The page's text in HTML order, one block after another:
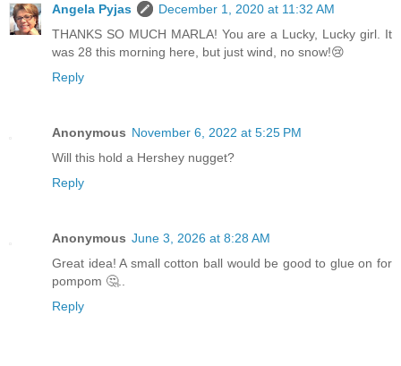
Angela Pyjas
December 1, 2020 at 11:32 AM
THANKS SO MUCH MARLA! You are a Lucky, Lucky girl. It
was 28 this morning here, but just wind, no snow!😢
Reply
Anonymous November 6, 2022 at 5:25 PM
Will this hold a Hershey nugget?
Reply
Anonymous June 3, 2026 at 8:28 AM
Great idea! A small cotton ball would be good to glue on for
pompom 🤔..
Reply